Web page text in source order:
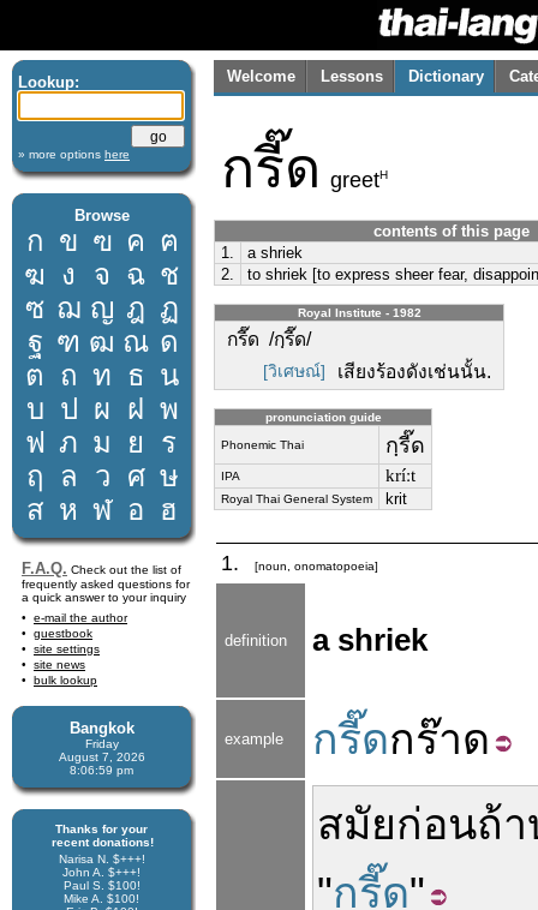
Lookup:
» more options here
Browse
ก ข ฃ ค ฅ
ฆ ง จ ฉ ช
ซ ฌ ญ ฎ ฏ
ฐ ฑ ฒ ณ ด
ต ถ ท ธ น
บ ป ผ ฝ พ
ฟ ภ ม ย
ร
ฤ
ล ว ศ ษ
ส ห ฬ อ ฮ
F.A.Q. Check out the list of
frequently asked questions for
a quick answer to your inquiry
e-mail the author
guestbook
site settings
site news
bulk lookup
Bangkok
Friday
August 7, 2026
8:06:59 pm
Thanks for your
recent donations!
Narisa N. $+++!
John A. $+++!
Paul S. $100!
Mike A. $100!
Welcome Lessons Dictionary
กรี๊ด greetH
contents of this page
1.
a shriek
2.
to shriek [to express sheer fear,
Royal Institute - 1982
กรี๊ด /กฺรี๊ด/
[วิเศษณ์] เสียงร้องดังเช่นนั้น.
pronunciation guide
Phonemic Thai กฺรี๊ด
IPA kríːt
Royal Thai General System krit
1. [noun, onomatopoeia]
definition a shriek
example กรี๊ดกร๊าด
สมัยก่อนถ้า
"กรี๊ด"